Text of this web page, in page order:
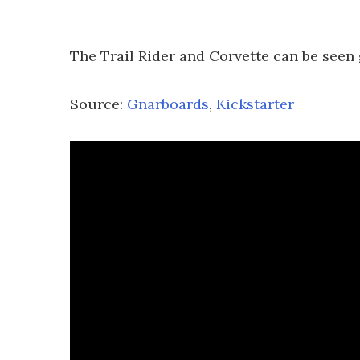
The Trail Rider and Corvette can be
Source: Gnarboards, Kickstarter